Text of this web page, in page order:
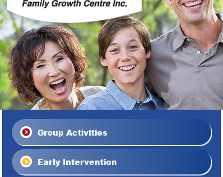
Group Activities
Early Intervention